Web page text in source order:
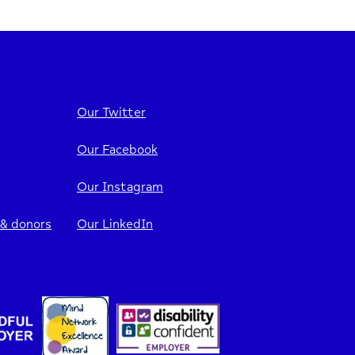
donors
Our Twitter
Our Facebook
Our Instagram
Our LinkedIn